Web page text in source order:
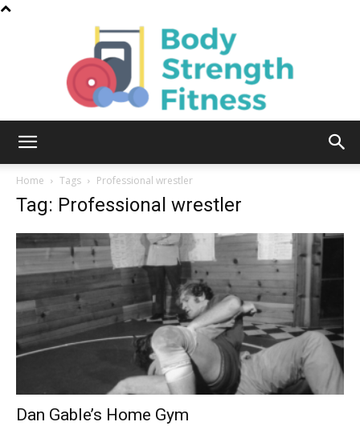
Fitness
Home Tags Professional wrestler
Tag: Professional wrestler
Dan Gable’s Home Gym